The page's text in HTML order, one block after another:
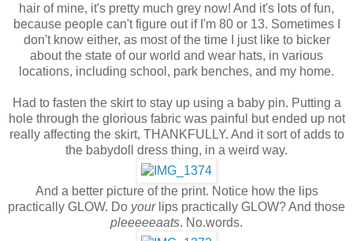
hair of mine, it's pretty much grey now! And it's lots of fun,
because people can't figure out if I'm 80 or 13. Sometimes I
don't know either, as most of the time I just like to bicker
about the state of our world and wear hats, in various
locations, including school, park benches, and my home.
Had to fasten the skirt to stay up using a baby pin. Putting a
hole through the glorious fabric was painful but ended up not
really affecting the skirt, THANKFULLY. And it sort of adds to
the babydoll dress thing, in a weird way.
And a better picture of the print. Notice how the lips
practically GLOW. Do yourlips practically GLOW? And those
pleeeeeaats. No.words.